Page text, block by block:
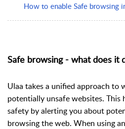
How to enable Safe browsing
Safe browsing - what does it
Ulaa takes a unified approach to
potentially unsafe websites. This
safety by alerting you about
browsing the web. When using